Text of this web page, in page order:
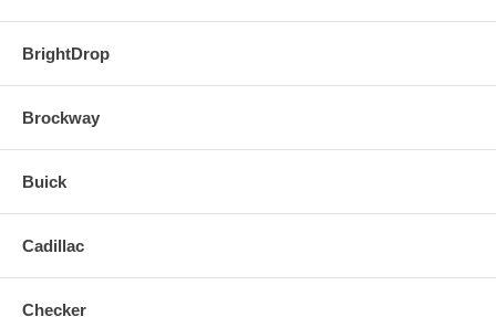
BrightDrop
Brockway
Buick
Cadillac
Checker